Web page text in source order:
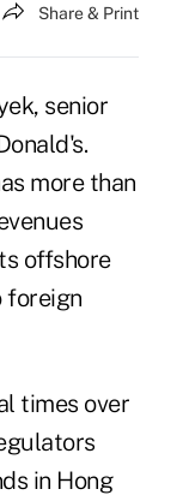
Share & Print
senior
more than
offshore
foreign
times over
in Hong